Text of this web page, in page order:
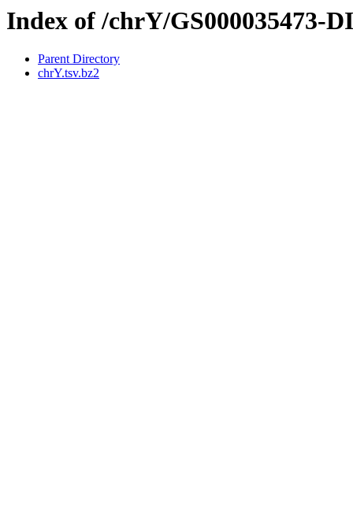
Index of /chrY/GS000035473-
Parent Directory
chrY.tsv.bz2